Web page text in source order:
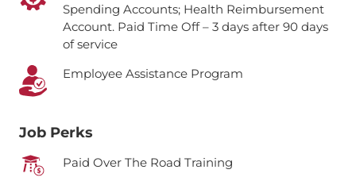
Spending Accounts; Health Reimbursement
Account. Paid Time Off – 3 days after 90 days
of service
Employee Assistance Program
Job Perks
Paid Over The Road Training